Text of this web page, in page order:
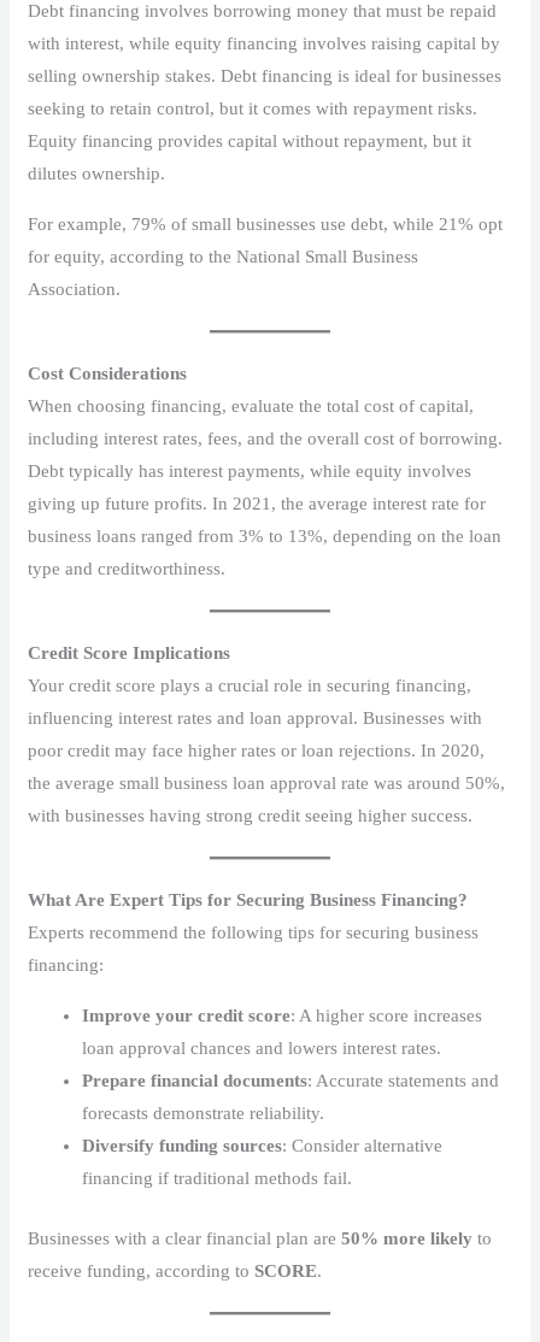
Debt financing involves borrowing money that must be repaid
with interest, while equity financing involves raising capital by
selling ownership stakes. Debt financing is ideal for businesses
seeking to retain control, but it comes with repayment risks.
Equity financing provides capital without repayment, but it
dilutes ownership.
For example, 79% of small businesses use debt, while 21% opt
for equity, according to the National Small Business
Association.
Cost Considerations
When choosing financing, evaluate the total cost of capital,
including interest rates, fees, and the overall cost of borrowing.
Debt typically has interest payments, while equity involves
giving up future profits. In 2021, the average interest rate for
business loans ranged from 3% to 13%, depending on the loan
type and creditworthiness.
Credit Score Implications
Your credit score plays a crucial role in securing financing,
influencing interest rates and loan approval. Businesses with
poor credit may face higher rates or loan rejections. In 2020,
the average small business loan approval rate was around 50%,
with businesses having strong credit seeing higher success.
What Are Expert Tips for Securing Business Financing?
Experts recommend the following tips for securing business
financing:
Improve your credit score: A higher score increases
loan approval chances and lowers interest rates.
Prepare financial documents: Accurate statements and
forecasts demonstrate reliability.
Diversify funding sources: Consider alternative
financing if traditional methods fail.
Businesses with a clear financial plan are50% more likely to
receive funding, according toSCORE.